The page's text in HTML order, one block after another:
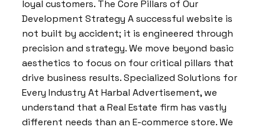
loyal customers. The Core Pillars of Our
Development Strategy A successful website is
not built by accident; it is engineered through
precision and strategy. We move beyond basic
aesthetics to focus on four critical pillars that
drive business results. Specialized Solutions for
Every Industry At Harbal Advertisement, we
understand that a Real Estate firm has vastly
different needs than an E-commerce store. We